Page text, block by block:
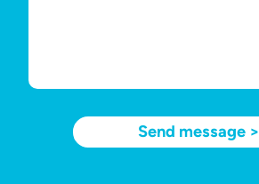
Send message >